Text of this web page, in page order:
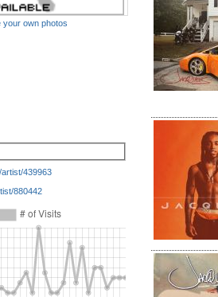
your own photos
439963
880442